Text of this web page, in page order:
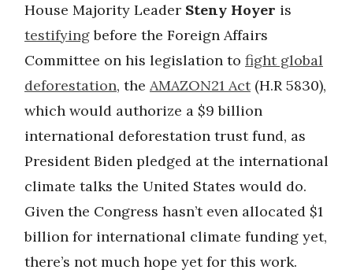
House Majority Leader Steny Hoyer is
testifyingbefore the Foreign Affairs
Committee on his legislation to fight global
deforestation, the AMAZON21 Act(H.R 5830),
which would authorize a $9 billion
international deforestation trust fund, as
President Biden pledged at the international
climate talks the United States would do.
Given the Congress hasn’t even allocated $1
billion for international climate funding yet,
there’s not much hope yet for this work.